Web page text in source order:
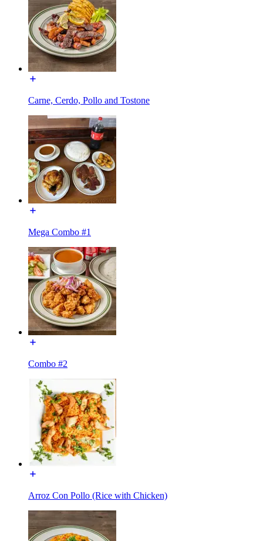
Carne, Cerdo, Pollo and Tostone
Mega Combo #1
Combo #2
Arroz Con Pollo (Rice with Chicken)